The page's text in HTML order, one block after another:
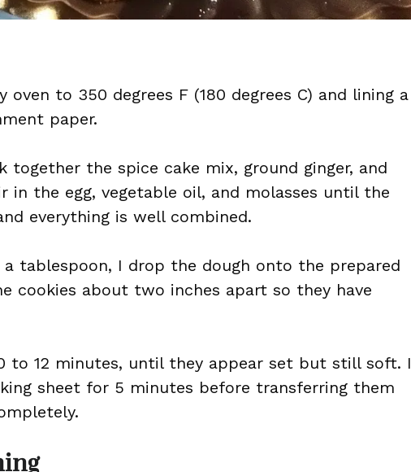
oven to 350 degrees F (180 degrees C) and lining a
paper.
together the spice cake mix, ground ginger, and
in the egg, vegetable oil, and molasses until the
everything is well combined.
a tablespoon, I drop the dough onto the prepared
cookies about two inches apart so they have
to 12 minutes, until they appear set but still soft. I
sheet for 5 minutes before transferring them